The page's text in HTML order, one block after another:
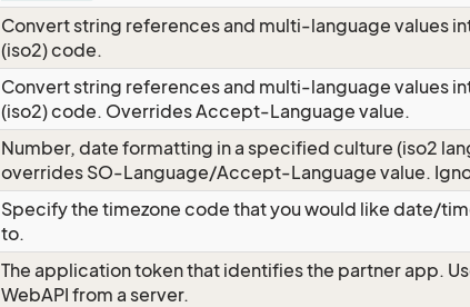
Convert string references and multi-language values
(iso2) code.
Convert string references and multi-language values
(iso2) code. Overrides Accept-Language value.
Number, date formatting in a specified culture (iso2
overrides SO-Language/Accept-Language value.
Specify the timezone code that you would like date/
to.
The application token that identifies the partner app.
WebAPI from a server.